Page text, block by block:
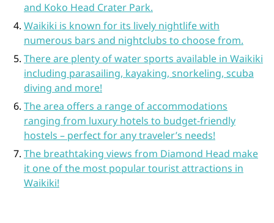
and Koko Head Crater Park.
Waikiki is known for its lively nightlife with
numerous bars and nightclubs to choose from.
There are plenty of water sports available in Waikiki
including parasailing, kayaking, snorkeling, scuba
diving and more!
The area offers a range of accommodations
ranging from luxury hotels to budget-friendly
hostels – perfect for any traveler’s needs!
The breathtaking views from Diamond Head make
it one of the most popular tourist attractions in
Waikiki!